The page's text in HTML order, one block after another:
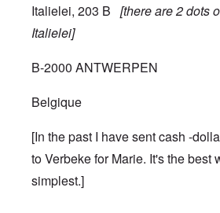
Italielei, 203 B [there are 2 dots
Italielei]
B-2000 ANTWERPEN
Belgique
[In the past I have sent cash -
to Verbeke for Marie. It's the best
simplest.]